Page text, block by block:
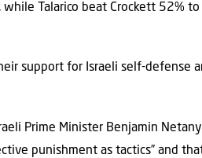
Talarico beat Crockett 52%
support for Israeli self-defense
Prime Minister Benjamin
punishment as tactics” and